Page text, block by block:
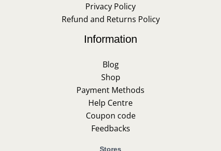
Privacy Policy
Refund and Returns Policy
Information
Blog
Shop
Payment Methods
Help Centre
Coupon code
Feedbacks
Stores